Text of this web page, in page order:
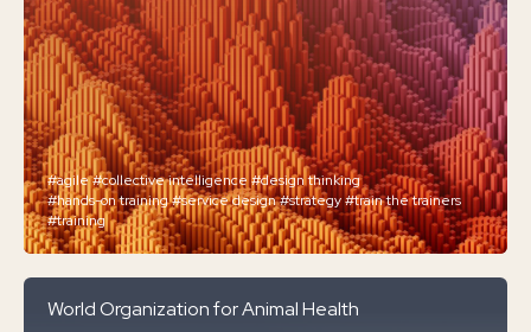
#agile#collective intelligence #design thinking
#hands-on training#service design#strategy#train the trainers
#training
World Organization for Animal Health